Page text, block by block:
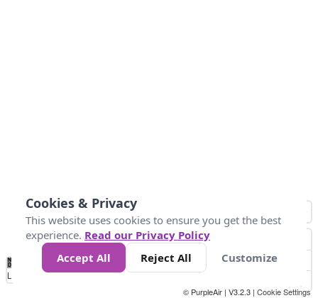
No
Data 50 100 150 300
Loading...
© PurpleAir | V3.2.3 | Cookie Settings
Cookies & Privacy
This website uses cookies to ensure you get the best
experience. Read our Privacy Policy
Accept All
Reject All Customize